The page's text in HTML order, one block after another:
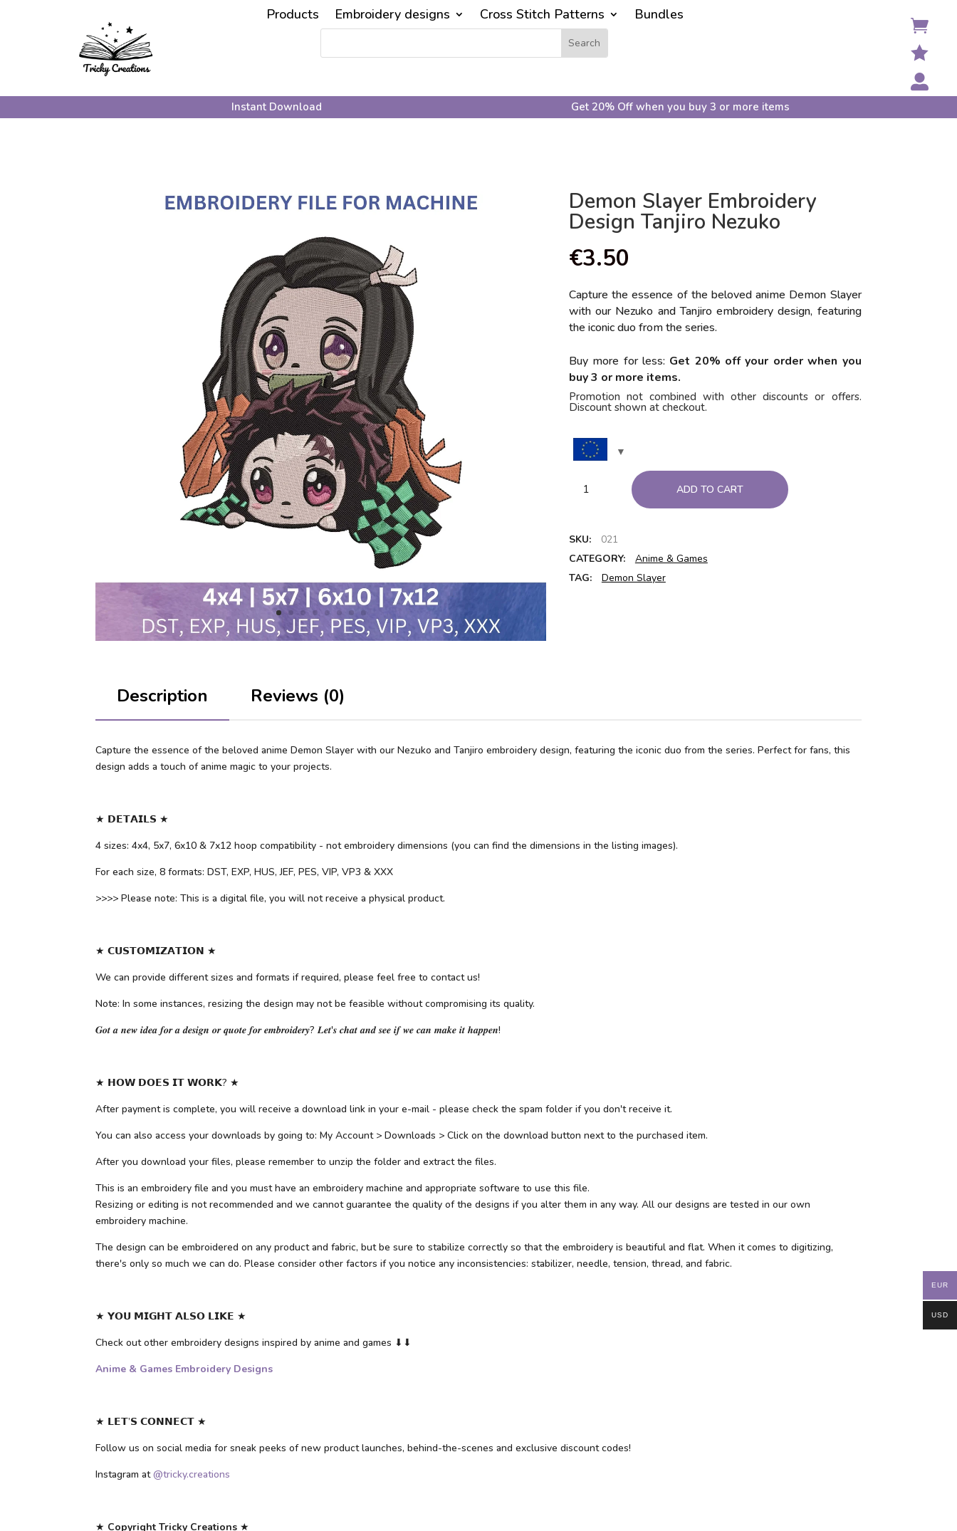
Products Embroidery designs Cross Stitch Patterns Bundles



Instant Download Get 20% Off when you buy 3 or more items
Demon Slayer Embroidery
Design Tanjiro Nezuko
€3.50
Capture the essence of the beloved anime Demon Slayer
with our Nezuko and Tanjiro embroidery design, featuring
the iconic duo from the series.
Buy more for less: Get 20% off your order when you
buy 3 or more items.
Promotion not combined with other discounts or offers.
Discount shown at checkout.
ADD TO CART
SKU:
021
CATEGORY:
Anime & Games
TAG:
Demon Slayer
Description Reviews (0)
Capture the essence of the beloved anime Demon Slayer with our Nezuko and Tanjiro embroidery design, featuring the iconic duo from the series. Perfect for fans, this
design adds a touch of anime magic to your projects.
★ 𝗗𝗘𝗧𝗔𝗜𝗟𝗦 ★
4 sizes: 4x4, 5x7, 6x10 & 7x12 hoop compatibility - not embroidery dimensions (you can find the dimensions in the listing images).
For each size, 8 formats: DST, EXP, HUS, JEF, PES, VIP, VP3 & XXX
>>>> Please note: This is a digital file, you will not receive a physical product.
★ 𝗖𝗨𝗦𝗧𝗢𝗠𝗜𝗭𝗔𝗧𝗜𝗢𝗡 ★
We can provide different sizes and formats if required, please feel free to contact us!
Note: In some instances, resizing the design may not be feasible without compromising its quality.
𝑮𝒐𝒕 𝒂 𝒏𝒆𝒘 𝒊𝒅𝒆𝒂 𝒇𝒐𝒓 𝒂 𝒅𝒆𝒔𝒊𝒈𝒏 𝒐𝒓 𝒒𝒖𝒐𝒕𝒆 𝒇𝒐𝒓 𝒆𝒎𝒃𝒓𝒐𝒊𝒅𝒆𝒓𝒚? 𝑳𝒆𝒕'𝒔 𝒄𝒉𝒂𝒕 𝒂𝒏𝒅 𝒔𝒆𝒆 𝒊𝒇 𝒘𝒆 𝒄𝒂𝒏 𝒎𝒂𝒌𝒆 𝒊𝒕 𝒉𝒂𝒑𝒑𝒆𝒏!
★ 𝗛𝗢𝗪 𝗗𝗢𝗘𝗦 𝗜𝗧 𝗪𝗢𝗥𝗞? ★
After payment is complete, you will receive a download link in your e-mail - please check the spam folder if you don't receive it.
You can also access your downloads by going to: My Account > Downloads > Click on the download button next to the purchased item.
After you download your files, please remember to unzip the folder and extract the files.
This is an embroidery file and you must have an embroidery machine and appropriate software to use this file.
Resizing or editing is not recommended and we cannot guarantee the quality of the designs if you alter them in any way. All our designs are tested in our own
embroidery machine.
The design can be embroidered on any product and fabric, but be sure to stabilize correctly so that the embroidery is beautiful and flat. When it comes to digitizing,
there's only so much we can do. Please consider other factors if you notice any inconsistencies: stabilizer, needle, tension, thread, and fabric.
★ 𝗬𝗢𝗨 𝗠𝗜𝗚𝗛𝗧 𝗔𝗟𝗦𝗢 𝗟𝗜𝗞𝗘 ★
Check out other embroidery designs inspired by anime and games ⬇⬇
Anime & Games Embroidery Designs
★ 𝗟𝗘𝗧’𝗦 𝗖𝗢𝗡𝗡𝗘𝗖𝗧 ★
Follow us on social media for sneak peeks of new product launches, behind-the-scenes and exclusive discount codes!
Instagram at@tricky.creations
★ Copyright Tricky Creations ★
EUR
USD